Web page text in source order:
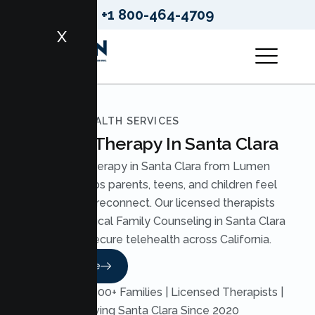
+1 800-464-4709
X
LUMEN HEALTH SERVICES
Family Therapy In Santa Clara
Family Therapy in Santa Clara from Lumen
Health helps parents, teens, and children feel
heard and reconnect. Our licensed therapists
deliver practical Family Counseling in Santa Clara
through secure telehealth across California.
Read More
Trusted by 500+ Families | Licensed Therapists |
Serving Santa Clara Since 2020